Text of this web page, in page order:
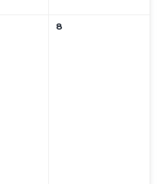
8